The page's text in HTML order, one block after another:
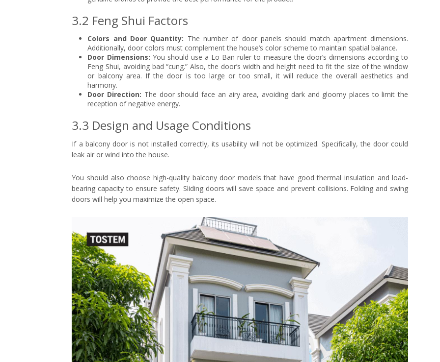
3.2 Feng Shui Factors
Colors and Door Quantity: The number of door panels should match apartment dimensions.
Additionally, door colors must complement the house’s color scheme to maintain spatial balance.
Door Dimensions: You should use a Lo Ban ruler to measure the door’s dimensions according to
Feng Shui, avoiding bad “cung.” Also, the door’s width and height need to fit the size of the window
or balcony area. If the door is too large or too small, it will reduce the overall aesthetics and
harmony.
Door Direction: The door should face an airy area, avoiding dark and gloomy places to limit the
reception of negative energy.
3.3 Design and Usage Conditions
If a balcony door is not installed correctly, its usability will not be optimized. Specifically, the door could
leak air or wind into the house.
You should also choose high-quality balcony door models that have good thermal insulation and load-
bearing capacity to ensure safety. Sliding doors will save space and prevent collisions. Folding and swing
doors will help you maximize the open space.